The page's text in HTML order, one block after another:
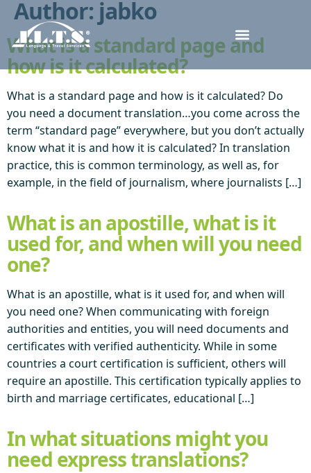
Author: jabko
What is a standard page and
how is it calculated?
What is a standard page and how is it calculated? Do
you need a document translation…you come across the
term “standard page” everywhere, but you don’t actually
know what it is and how it is calculated? In translation
practice, this is common terminology, as well as, for
example, in the field of journalism, where journalists […]
What is an apostille, what is it
used for, and when will you need
one?
What is an apostille, what is it used for, and when will
you need one? When communicating with foreign
authorities and entities, you will need documents and
certificates with verified authenticity. While in some
countries a court certification is sufficient, others will
require an apostille. This certification typically applies to
birth and marriage certificates, educational […]
In what situations might you
need express translations?